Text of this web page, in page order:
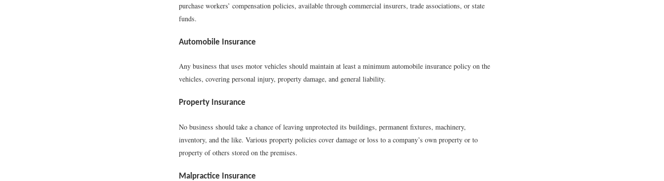
purchase workers’ compensation policies, available through commercial insurers, trade associations, or state
funds.
Automobile Insurance
Any business that uses motor vehicles should maintain at least a minimum automobile insurance policy on the
vehicles, covering personal injury, property damage, and general liability.
Property Insurance
No business should take a chance of leaving unprotected its buildings, permanent fixtures, machinery,
inventory, and the like. Various property policies cover damage or loss to a company’s own property or to
property of others stored on the premises.
Malpractice Insurance